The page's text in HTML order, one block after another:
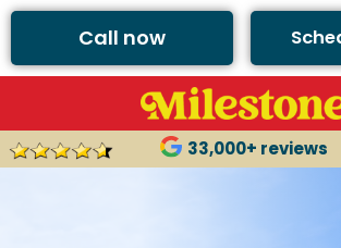
Call now
33,000+ reviews